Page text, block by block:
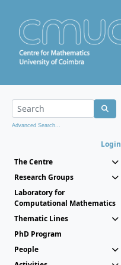
Advanced Search...
Login
The Centre
Research Groups
Laboratory for
Computational Mathematics
Thematic Lines
PhD Program
People